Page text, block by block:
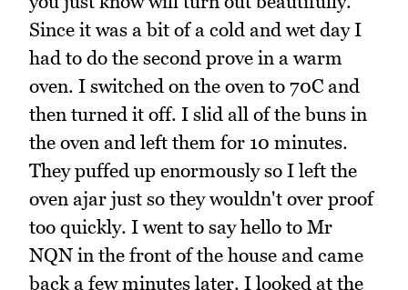
Since it was a bit of a cold and wet day I
had to do the second prove in a warm
oven. I switched on the oven to 70C and
then turned it off. I slid all of the buns in
the oven and left them for 10 minutes.
They puffed up enormously so I left the
oven ajar just so they wouldn't over proof
too quickly. I went to say hello to Mr
NQN in the front of the house and came
back a few minutes later. I looked at the